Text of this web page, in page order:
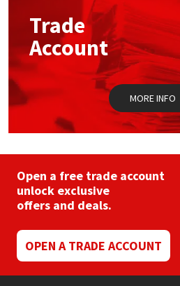
chosen
on
the
product
page
Trade
Account
MORE INFO
Open a free trade account
unlock exclusive
offers and deals.
OPEN A TRADE ACCOUNT
Soudal
Thompsons